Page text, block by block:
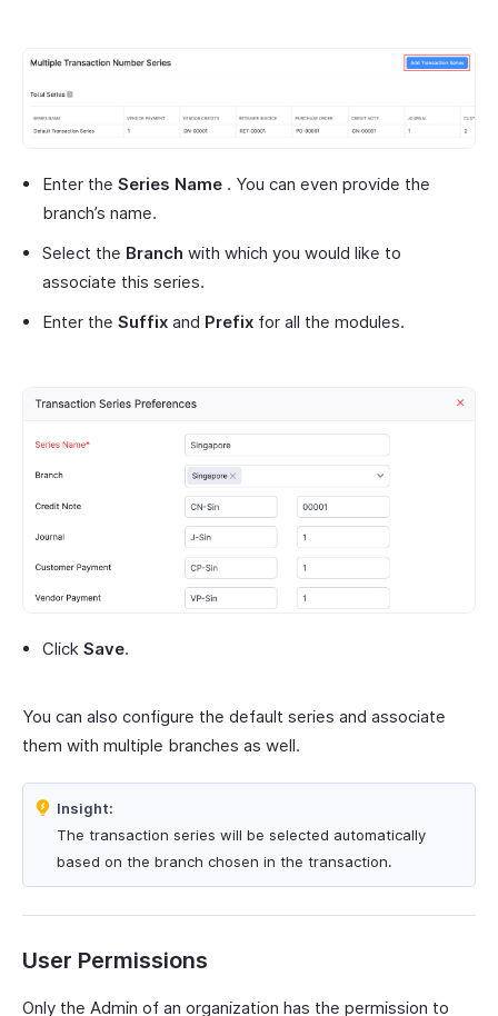
Enter the Series Name . You can even provide the
branch’s name.
Select the Branch with which you would like to
associate this series.
Enter the Suffix and Prefix for all the modules.
Click Save.
You can also configure the default series and associate
them with multiple branches as well.
Insight:
The transaction series will be selected automatically
based on the branch chosen in the transaction.
User Permissions
Only the Admin of an organization has the permission to